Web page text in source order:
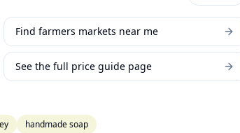
Find farmers markets near me
See the full price guide page
handmade soap